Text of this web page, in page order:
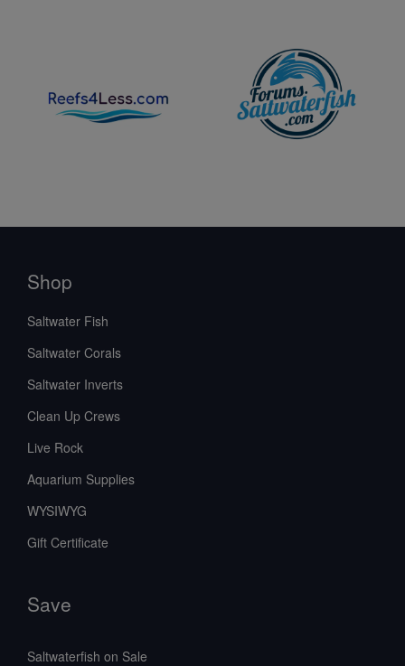
Shop
Saltwater Fish
Saltwater Corals
Saltwater Inverts
Clean Up Crews
Live Rock
Aquarium Supplies
WYSIWYG
Gift Certificate
Save
Saltwaterfish on Sale